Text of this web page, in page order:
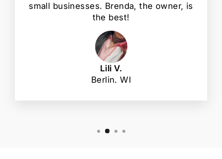
small businesses. Brenda, the owner, is
the best!
Lili V.
Berlin. WI